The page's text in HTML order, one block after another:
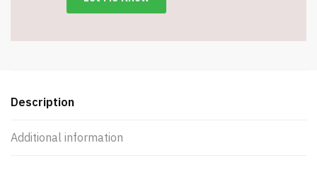
Description
Additional information